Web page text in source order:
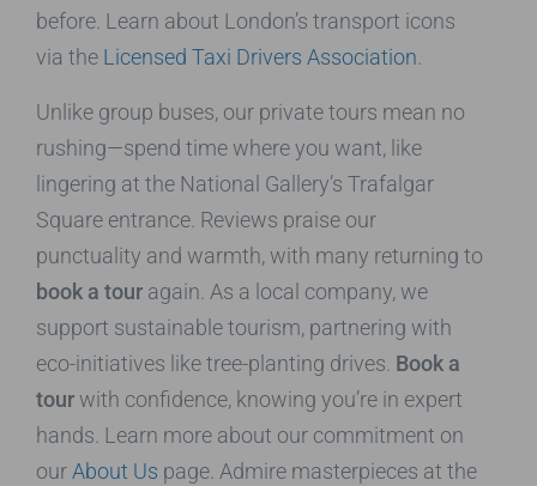
before. Learn about London’s transport icons
via the Licensed Taxi Drivers Association.
Unlike group buses, our private tours mean no
rushing—spend time where you want, like
lingering at the National Gallery’s Trafalgar
Square entrance. Reviews praise our
punctuality and warmth, with many returning to
book a tour again. As a local company, we
support sustainable tourism, partnering with
eco-initiatives like tree-planting drives. Book a
tourwith confidence, knowing you’re in expert
hands. Learn more about our commitment on
ourAbout Us page. Admire masterpieces at the